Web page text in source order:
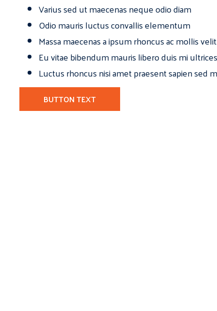
Varius sed ut maecenas neque odio diam
Odio mauris luctus convallis elementum
Massa maecenas a ipsum rhoncus ac mollis
Eu vitae bibendum mauris libero duis mi
Luctus rhoncus nisi amet praesent sapien sed
BUTTON TEXT